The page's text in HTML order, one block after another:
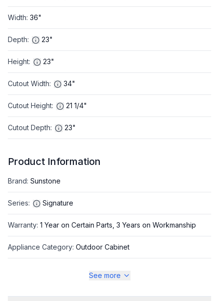
Width: 36"
Depth: 23"
Height: 23"
Cutout Width: 34"
Cutout Height: 21 1/4"
Cutout Depth: 23"
Product Information
Brand: Sunstone
Series: Signature
Warranty: 1 Year on Certain Parts, 3 Years on Workmanship
Appliance Category: Outdoor Cabinet
See more